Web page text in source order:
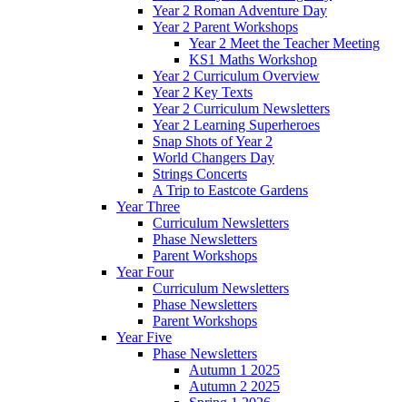
Year 2 Roman Adventure Day
Year 2 Parent Workshops
Year 2 Meet the Teacher Meeting
KS1 Maths Workshop
Year 2 Curriculum Overview
Year 2 Key Texts
Year 2 Curriculum Newsletters
Year 2 Learning Superheroes
Snap Shots of Year 2
World Changers Day
Strings Concerts
A Trip to Eastcote Gardens
Year Three
Curriculum Newsletters
Phase Newsletters
Parent Workshops
Year Four
Curriculum Newsletters
Phase Newsletters
Parent Workshops
Year Five
Phase Newsletters
Autumn 1 2025
Autumn 2 2025